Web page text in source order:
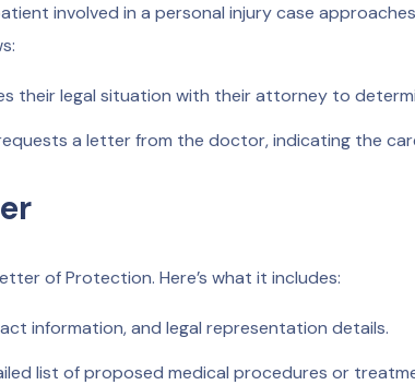
involved in a personal injury case
their legal situation with their attorney to
a letter from the doctor, indicating the
of Protection. Here’s what it includes:
information, and legal representation details.
list of proposed medical procedures or